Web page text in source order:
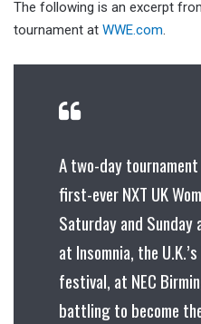
The following is an excerpt
tournament at WWE.com.
A two-day
first-ever NXT UK
Saturday and
at Insomnia, the
festival, at NEC
battling to become